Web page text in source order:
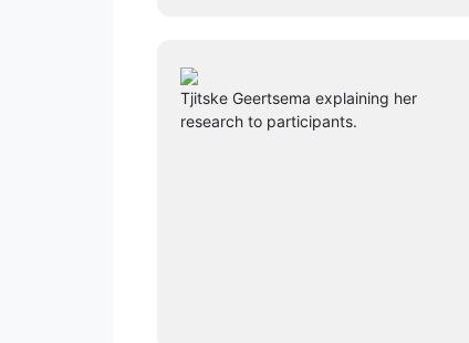
Tjitske Geertsema explaining her
research to participants.